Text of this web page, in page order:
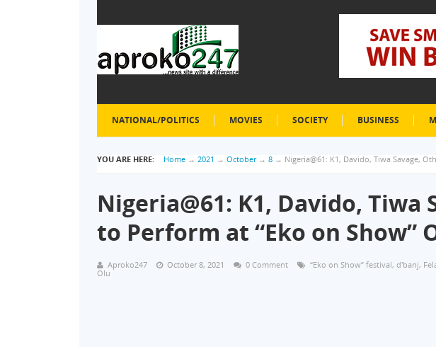
NATIONAL/POLITICS MOVIES SOCIETY BUSINESS
YOU ARE HERE: Home → 2021 → October → 8 → Nigeria@61: K1, Davido, Tiwa Savage,
Nigeria@61: K1, Davido, Tiwa
to Perform at “Eko on Show”
Aproko247 October 8, 2021 0 Comment “Eko on Show” festival, d'banj,
Olu